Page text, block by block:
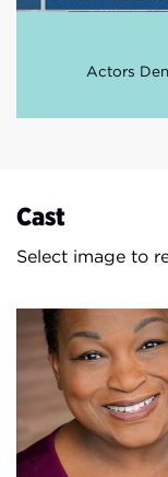
Actors
Cast
Select image to
Burgess Byrd